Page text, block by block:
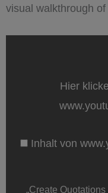
visual walkthrough
tutorial“
von
Hier
Inhalt von
„Create